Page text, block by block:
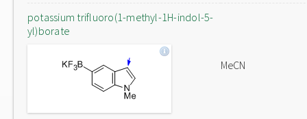
potassium trifluoro(1-methyl-1H-indol-5-
yl)borate
MeCN